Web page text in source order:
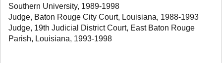
Southern University, 1989-1998
Judge, Baton Rouge City Court, Louisiana, 1988-1993
Judge, 19th Judicial District Court, East Baton Rouge
Parish, Louisiana, 1993-1998